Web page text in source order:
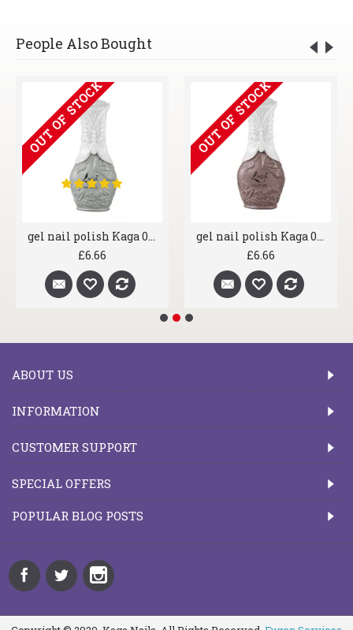
People Also Bought
OUT OF STOCK
gel nail polish Kaga 006 Greyscale
£6.66
OUT OF STOCK
gel nail polish Kaga 041 Brown York
£6.66
ABOUT US
INFORMATION
CUSTOMER SUPPORT
SPECIAL OFFERS
POPULAR BLOG POSTS